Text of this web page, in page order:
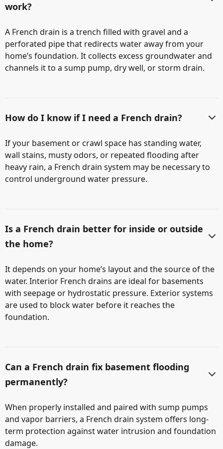
work?
A French drain is a trench filled with gravel and a
perforated pipe that redirects water away from your
home’s foundation. It collects excess groundwater and
channels it to a sump pump, dry well, or storm drain.
How do I know if I need a French drain?
If your basement or crawl space has standing water,
wall stains, musty odors, or repeated flooding after
heavy rain, a French drain system may be necessary to
control underground water pressure.
Is a French drain better for inside or outside
the home?
It depends on your home’s layout and the source of the
water. Interior French drains are ideal for basements
with seepage or hydrostatic pressure. Exterior systems
are used to block water before it reaches the
foundation.
Can a French drain fix basement flooding
permanently?
When properly installed and paired with sump pumps
and vapor barriers, a French drain system offers long-
term protection against water intrusion and foundation
damage.